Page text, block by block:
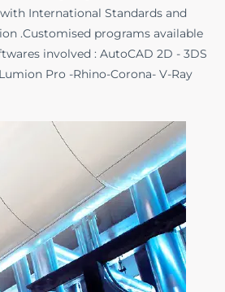
International Standards and
.Customised programs available
involved : AutoCAD 2D - 3DS
Pro -Rhino-Corona- V-Ray